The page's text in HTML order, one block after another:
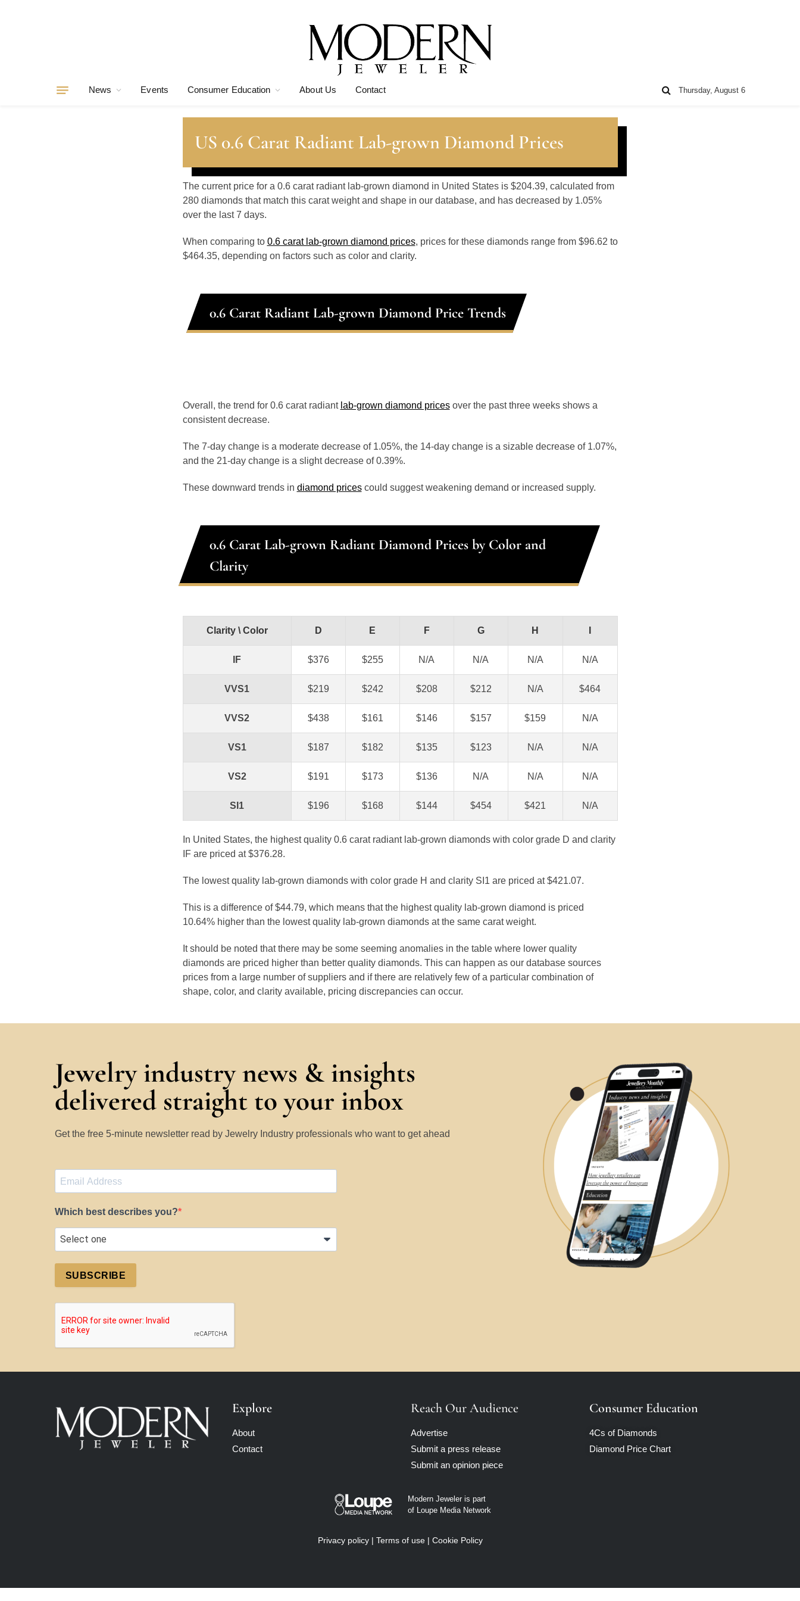
News Events Consumer Education About Us Contact Thursday, August 6
US 0.6 Carat Radiant Lab-grown Diamond Prices
The current price for a 0.6 carat radiant lab-grown diamond in United States is $204.39, calculated from
280 diamonds that match this carat weight and shape in our database, and has decreased by 1.05%
over the last 7 days.
When comparing to 0.6 carat lab-grown diamond prices, prices for these diamonds range from $96.62 to
$464.35, depending on factors such as color and clarity.
0.6 Carat Radiant Lab-grown Diamond Price Trends
Overall, the trend for 0.6 carat radiant lab-grown diamond pricesover the past three weeks shows a
consistent decrease.
The 7-day change is a moderate decrease of 1.05%, the 14-day change is a sizable decrease of 1.07%,
and the 21-day change is a slight decrease of 0.39%.
These downward trends in diamond pricescould suggest weakening demand or increased supply.
0.6 Carat Lab-grown Radiant Diamond Prices by Color and
Clarity
Clarity \ Color D E F G H
IF $376 $255 N/A N/A N/A N/A
VVS1 $219 $242 $208 $212 N/A $464
VVS2 $438 $161 $146 $157 $159 N/A
VS1 $187 $182 $135 $123 N/A N/A
VS2 $191 $173 $136 N/A N/A N/A
SI1 $196 $168 $144 $454 $421 N/A
In United States, the highest quality 0.6 carat radiant lab-grown diamonds with color grade D and clarity
IF are priced at $376.28.
The lowest quality lab-grown diamonds with color grade H and clarity SI1 are priced at $421.07.
This is a difference of $44.79, which means that the highest quality lab-grown diamond is priced
10.64% higher than the lowest quality lab-grown diamonds at the same carat weight.
It should be noted that there may be some seeming anomalies in the table where lower quality
diamonds are priced higher than better quality diamonds. This can happen as our database sources
prices from a large number of suppliers and if there are relatively few of a particular combination of
shape, color, and clarity available, pricing discrepancies can occur.
Jewelry industry news & insights
delivered straight to your inbox
Get the free 5-minute newsletter read by Jewelry Industry professionals who want to get ahead
Which best describes you?
SUBSCRIBE
Explore
About
Contact
Reach Our Audience
Advertise
Submit a press release
Submit an opinion piece
Consumer Education
4Cs of Diamonds
Diamond Price Chart
Modern Jeweler is part
of Loupe Media Network
Privacy policy| Terms of use| Cookie Policy